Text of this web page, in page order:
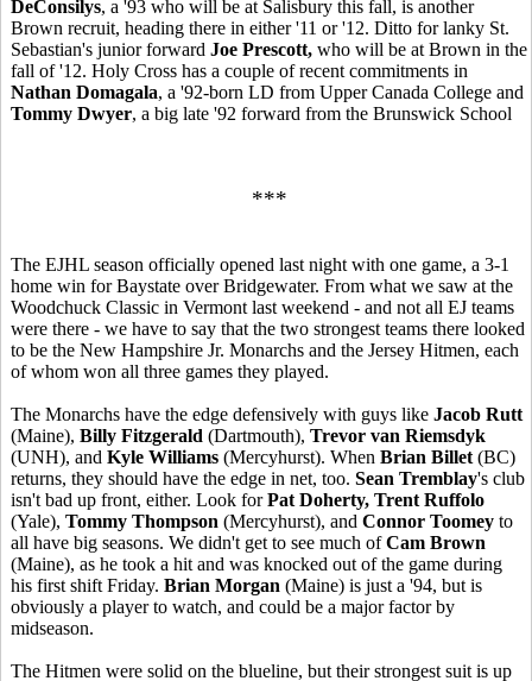
DeConsilys, a '93 who will be at Salisbury this fall, is another
Brown recruit, heading there in either '11 or '12. Ditto for lanky St.
Sebastian's junior forward Joe Prescott, who will be at Brown in the
fall of '12. Holy Cross has a couple of recent commitments in
Nathan Domagala, a '92-born LD from Upper Canada College and
Tommy Dwyer, a big late '92 forward from the Brunswick School
***
The EJHL season officially opened last night with one game, a 3-1
home win for Baystate over Bridgewater. From what we saw at the
Woodchuck Classic in Vermont last weekend - and not all EJ teams
were there - we have to say that the two strongest teams there looked
to be the New Hampshire Jr. Monarchs and the Jersey Hitmen, each
of whom won all three games they played.
The Monarchs have the edge defensively with guys like Jacob Rutt
(Maine), Billy Fitzgerald (Dartmouth), Trevor van Riemsdyk
(UNH), and Kyle Williams (Mercyhurst). When Brian Billet (BC)
returns, they should have the edge in net, too. Sean Tremblay's club
isn't bad up front, either. Look forPat Doherty, Trent Ruffolo
(Yale), Tommy Thompson (Mercyhurst), and Connor Toomey to
all have big seasons. We didn't get to see much ofCam Brown
(Maine), as he took a hit and was knocked out of the game during
his first shift Friday. Brian Morgan (Maine) is just a '94, but is
obviously a player to watch, and could be a major factor by
midseason.
The Hitmen were solid on the blueline, but their strongest suit is up